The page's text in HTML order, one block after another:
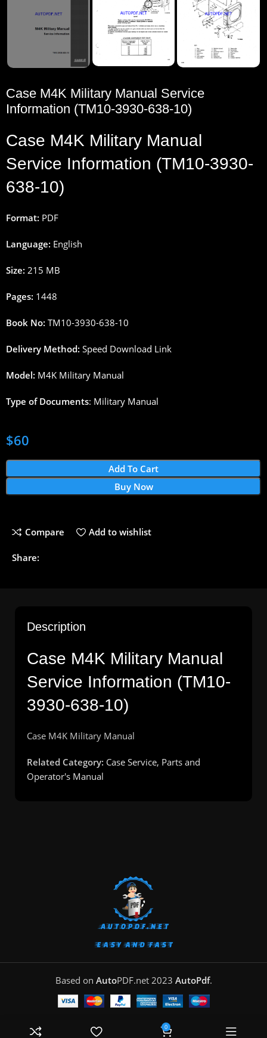
Case M4K Military Manual Service
Information (TM10-3930-638-10)
Case M4K Military Manual
Service Information (TM10-3930-
638-10)
Format: PDF
Language: English
Size: 215 MB
Pages: 1448
Book No: TM10-3930-638-10
Delivery Method: Speed Download Link
Model: M4K Military Manual
Type of Documents: Military Manual
$60
Add To Cart
Buy Now
Compare Add to wishlist
Share:
Description
Case M4K Military Manual
Service Information (TM10-
3930-638-10)
Case M4K Military Manual
Related Category: Case Service, Parts and
Operator's Manual
Based on AutoPDF.net2023 AutoPdf.
0